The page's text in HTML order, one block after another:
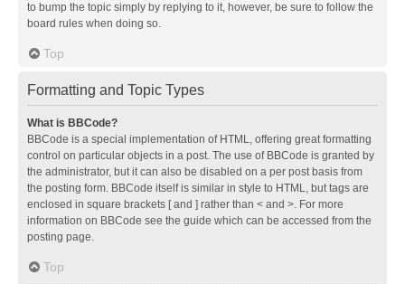
to bump the topic simply by replying to it, however, be sure to follow the
board rules when doing so.
Top
Formatting and Topic Types
What is BBCode?
BBCode is a special implementation of HTML, offering great formatting
control on particular objects in a post. The use of BBCode is granted by
the administrator, but it can also be disabled on a per post basis from
the posting form. BBCode itself is similar in style to HTML, but tags are
enclosed in square brackets [ and ] rather than < and >. For more
information on BBCode see the guide which can be accessed from the
posting page.
Top